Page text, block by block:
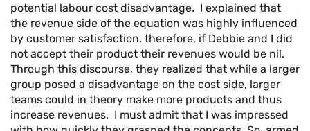
potential labour cost disadvantage. I explained that
the revenue side of the equation was highly influenced
by customer satisfaction, therefore, if Debbie and I did
not accept their product their revenues would be nil.
Through this discourse, they realized that while a larger
group posed a disadvantage on the cost side, larger
teams could in theory make more products and thus
increase revenues. I must admit that I was impressed